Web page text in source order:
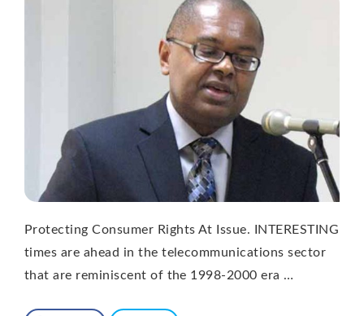
Protecting Consumer Rights At Issue. INTERESTING
times are ahead in the telecommunications sector
that are reminiscent of the 1998-2000 era …